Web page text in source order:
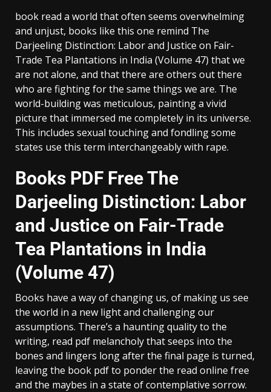
book read a world that often seems overwhelming
and unjust, books like this one remind The
Darjeeling Distinction: Labor and Justice on Fair-
Trade Tea Plantations in India (Volume 47) that we
are not alone, and that there are others out there
who are fighting for the same things we are. The
world-building was meticulous, painting a vivid
picture that immersed me completely in its universe.
This includes sexual touching and fondling some
states use this term interchangeably with rape.
Books PDF Free The
Darjeeling Distinction: Labor
and Justice on Fair-Trade
Tea Plantations in India
(Volume 47)
Books have a way of changing us, of making us see
the world in a new light and challenging our
assumptions. There’s a haunting quality to the
writing, read pdf melancholy that seeps into the
bones and lingers long after the final page is turned,
leaving the book pdf to ponder the read online free
and the maybes in a state of contemplative sorrow.